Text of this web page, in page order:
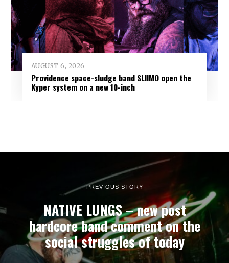
AUGUST 6, 2026
Providence space-sludge band SLIIMO open the
Kyper system on a new 10-inch
PREVIOUS STORY
NATIVE LUNGS – new post
hardcore band comment on the
social struggles of today